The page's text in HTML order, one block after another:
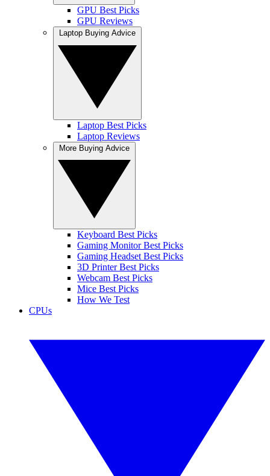
GPU Best Picks
GPU Reviews
Laptop Best Picks
Laptop Reviews
Keyboard Best Picks
Gaming Monitor Best Picks
Gaming Headset Best Picks
3D Printer Best Picks
Webcam Best Picks
Mice Best Picks
How We Test
CPUs